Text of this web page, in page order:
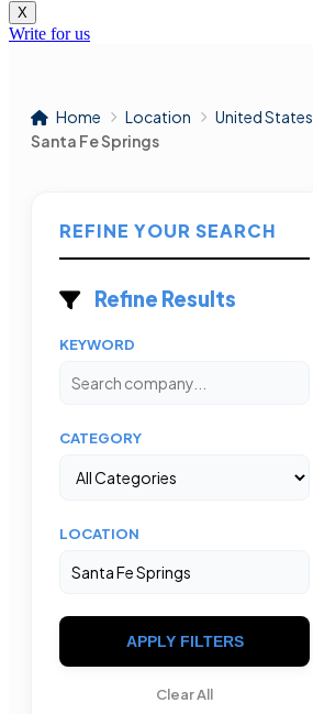
X
Write for us
Home Location
United States
Santa Fe Springs
REFINE YOUR SEARCH
Refine Results
KEYWORD
CATEGORY
LOCATION
APPLY FILTERS
Clear All